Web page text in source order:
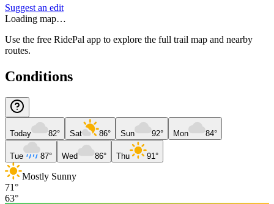
Suggest an edit
Loading map…
Use the free RidePal app to explore the full trail map and nearby
routes.
Conditions
Today 82° Sat 86° Sun 92° Mon 84°
Tue 87° Wed 86° Thu 91°
Mostly Sunny
71°
63°